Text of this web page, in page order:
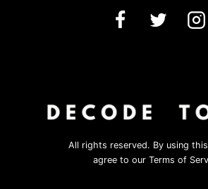
All rights reserved. By using
agree to our Terms of